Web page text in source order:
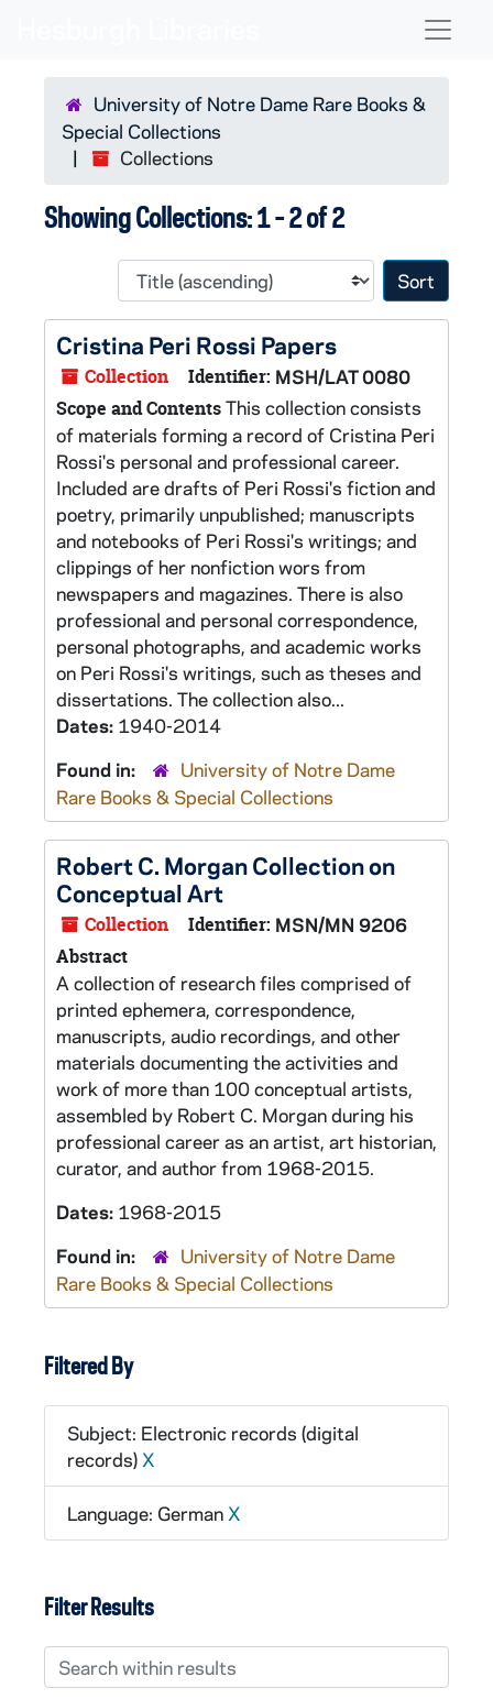
University of Notre Dame Rare Books &
Special Collections
Collections
Showing Collections: 1 - 2 of 2
Sort
Cristina Peri Rossi Papers
Collection Identifier: MSH/LAT 0080
Scope and ContentsThis collection consists
of materials forming a record of Cristina Peri
Rossi's personal and professional career.
Included are drafts of Peri Rossi's fiction and
poetry, primarily unpublished; manuscripts
and notebooks of Peri Rossi's writings; and
clippings of her nonfiction wors from
newspapers and magazines. There is also
professional and personal correspondence,
personal photographs, and academic works
on Peri Rossi's writings, such as theses and
dissertations. The collection also...
Dates: 1940-2014
Found in:
University of Notre Dame
Rare Books & Special Collections
Robert C. Morgan Collection on
Conceptual Art
Collection Identifier: MSN/MN 9206
Abstract
A collection of research files comprised of
printed ephemera, correspondence,
manuscripts, audio recordings, and other
materials documenting the activities and
work of more than 100 conceptual artists,
assembled by Robert C. Morgan during his
professional career as an artist, art historian,
curator, and author from 1968-2015.
Dates: 1968-2015
Found in:
University of Notre Dame
Rare Books & Special Collections
Filtered By
Subject: Electronic records (digital
records) X
Language: German X
Filter Results
Search within results